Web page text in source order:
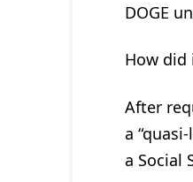
DOGE
How did
After
a
a Social